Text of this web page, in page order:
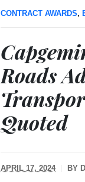
CONTRACT AWARDS,
Roads
Quoted
APRIL 17, 2024 BY